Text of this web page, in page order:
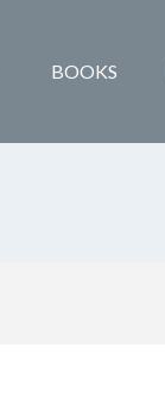
BOOKS